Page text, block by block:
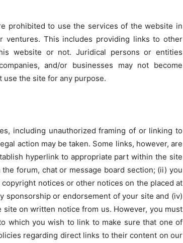
prohibited to use the services of the website in
ventures. This includes providing links to other
website or not. Juridical persons or entities
and/or businesses may not become
use the site for any purpose.
including unauthorized framing of or linking to
action may be taken. Some links, however, are
hyperlink to appropriate part within the site
forum, chat or message board section; (ii) you
notices or other notices on the placed at
or endorsement of your site and (iv)
on written notice from us. However, you must
which you wish to link to make sure that one of
regarding direct links to their content on our